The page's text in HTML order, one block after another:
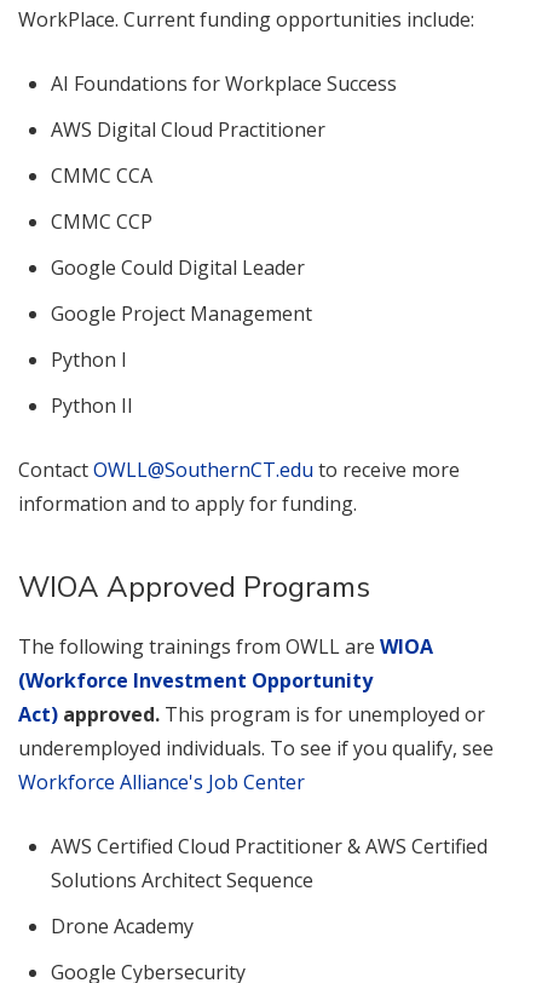
WorkPlace. Current funding opportunities include:
AI Foundations for Workplace Success
AWS Digital Cloud Practitioner
CMMC CCA
CMMC CCP
Google Could Digital Leader
Google Project Management
Python I
Python II
ContactOWLL@SouthernCT.edu to receive more
information and to apply for funding.
WIOA Approved Programs
The following trainings from OWLL are WIOA
(Workforce Investment Opportunity
Act) approved. This program is for unemployed or
underemployed individuals. To see if you qualify, see
Workforce Alliance's Job Center
AWS Certified Cloud Practitioner & AWS Certified
Solutions Architect Sequence
Drone Academy
Google Cybersecurity